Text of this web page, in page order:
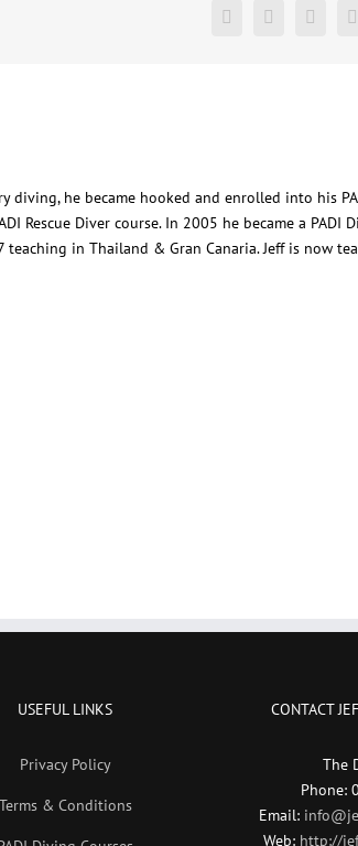
FacebookTwitter
diving, he became hooked and enrolled into his
Rescue Diver course. In 2005 he became a PADI
in Thailand & Gran Canaria. Jeff is now
USEFUL LINKS
Privacy Policy
Terms & Conditions
CONTACT
The
Phone:
Email:
Web: http://